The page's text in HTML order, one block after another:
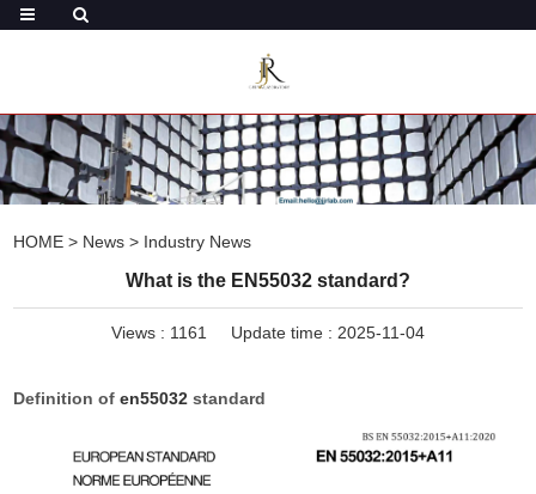
HOME > News > Industry News
What is the EN55032 standard?
Views : 1161 Update time : 2025-11-04
Definition ofen55032 standard